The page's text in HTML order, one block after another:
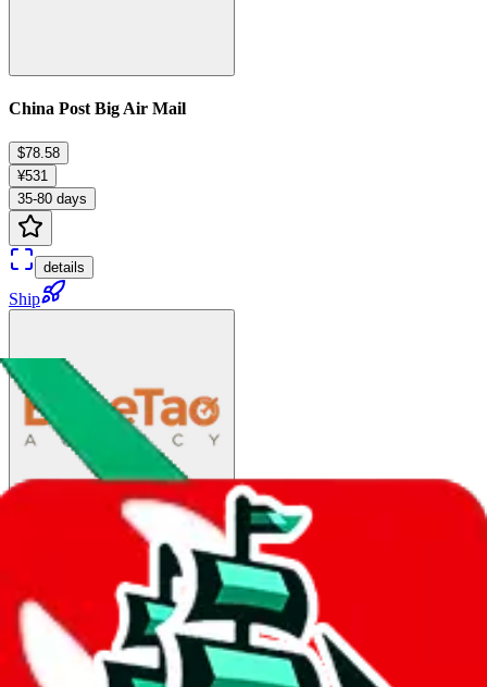
China Post Big Air Mail
$78.58
¥531
35-80 days
details
Ship
$116.92
¥790
25-45 days